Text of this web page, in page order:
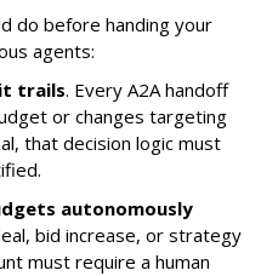
do before handing your
agents:
trails. Every A2A handoff
or changes targeting
that decision logic must
autonomously
bid increase, or strategy
must require a human